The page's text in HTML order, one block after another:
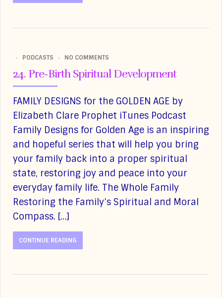
PODCASTS NO COMMENTS
24. Pre-Birth Spiritual Development
FAMILY DESIGNS for the GOLDEN AGE by
Elizabeth Clare Prophet iTunes Podcast
Family Designs for Golden Age is an inspiring
and hopeful series that will help you bring
your family back into a proper spiritual
state, restoring joy and peace into your
everyday family life. The Whole Family
Restoring the Family’s Spiritual and Moral
Compass. […]
CONTINUE READING